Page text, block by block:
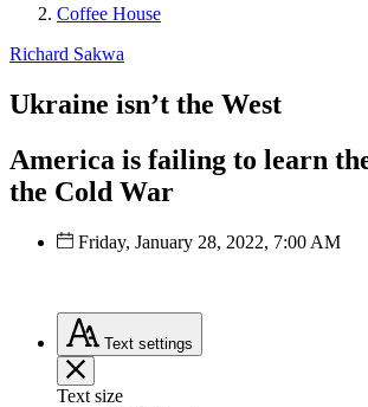
Coffee House
Richard Sakwa
Ukraine isn’t the West
America is failing to learn
the Cold War
Friday, January 28, 2022, 7:00 AM
Text settings
Text size